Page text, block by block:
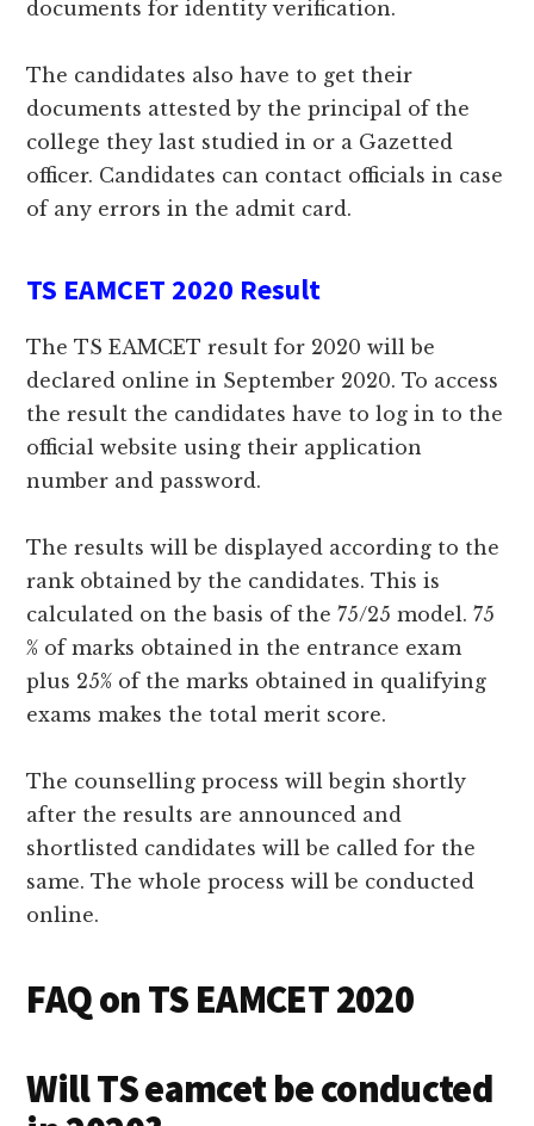
documents for identity verification.
The candidates also have to get their
documents attested by the principal of the
college they last studied in or a Gazetted
officer. Candidates can contact officials in case
of any errors in the admit card.
TS EAMCET 2020 Result
The TS EAMCET result for 2020 will be
declared online in September 2020. To access
the result the candidates have to log in to the
official website using their application
number and password.
The results will be displayed according to the
rank obtained by the candidates. This is
calculated on the basis of the 75/25 model. 75
% of marks obtained in the entrance exam
plus 25% of the marks obtained in qualifying
exams makes the total merit score.
The counselling process will begin shortly
after the results are announced and
shortlisted candidates will be called for the
same. The whole process will be conducted
online.
FAQ on TS EAMCET 2020
Will TS eamcet be conducted